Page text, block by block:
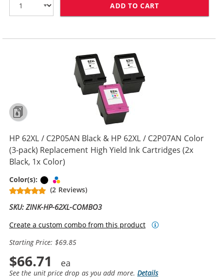
ADD TO CART
HP 62XL / C2P05AN Black & HP 62XL / C2P07AN Color
(3-pack) Replacement High Yield Ink Cartridges (2x
Black, 1x Color)
Color(s): Black
(2 Reviews)
SKU: ZINK-HP-62XL-COMBO3
Create a custom combo from this product
Starting Price: $69.85
$66.71
See the unit price drop as you add more.Details